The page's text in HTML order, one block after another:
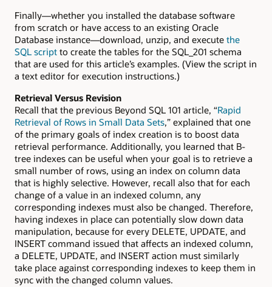
Finally—whether you installed the database software
from scratch or have access to an existing Oracle
Database instance—download, unzip, and execute the
SQL script to create the tables for the SQL_201 schema
that are used for this article’s examples. (View the script in
a text editor for execution instructions.)
Retrieval Versus Revision
Recall that the previous Beyond SQL 101 article, “Rapid
Retrieval of Rows in Small Data Sets,” explained that one
of the primary goals of index creation is to boost data
retrieval performance. Additionally, you learned that B-
tree indexes can be useful when your goal is to retrieve a
small number of rows, using an index on column data
that is highly selective. However, recall also that for each
change of a value in an indexed column, any
corresponding indexes must also be changed. Therefore,
having indexes in place can potentially slow down data
manipulation, because for every DELETE, UPDATE, and
INSERT command issued that affects an indexed column,
a DELETE, UPDATE, and INSERT action must similarly
take place against corresponding indexes to keep them in
sync with the changed column values.